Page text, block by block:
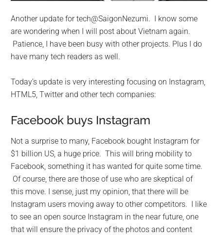
Another update for tech@SaigonNezumi. I know some
are wondering when I will post about Vietnam again.
Patience, I have been busy with other projects. Plus I do
have many tech readers as well.
Today’s update is very interesting focusing on Instagram,
HTML5, Twitter and other tech companies:
Facebook buys Instagram
Not a surprise to many, Facebook bought Instagram for
$1 billion US, a huge price. This will bring mobility to
Facebook, something it has wanted for quite some time.
Of course, there are those of use who are skeptical of
this move. I sense, just my opinion, that there will be
Instagram users moving away to other competitors. I like
to see an open source Instagram in the near future, one
that will ensure the privacy of the photos and content